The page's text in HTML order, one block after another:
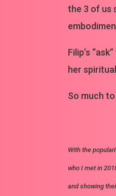
the 3 of us
Filip’s
her
So much
With the
who I met in
and showing